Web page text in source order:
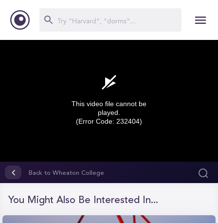
seconds
seconds
This video file cannot be
played.
(Error Code: 232404)
Back to Wheaton College
You Might Also Be Interested In...